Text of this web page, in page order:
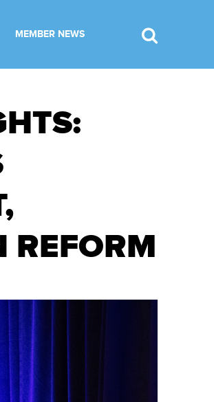
MEMBER NEWS
REFORM